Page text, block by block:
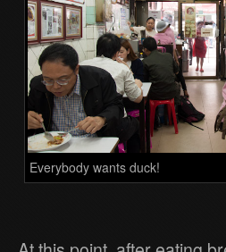
Everybody wants duck!